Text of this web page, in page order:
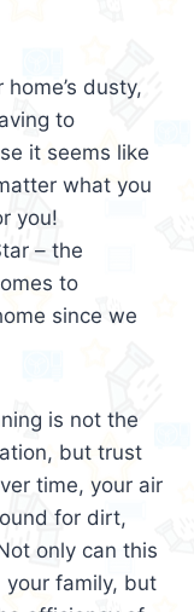
dusty,
to
it seems like
what you
you!
– the
to
since we
is not the
but trust
time, your air
for dirt,
only can this
your family, but